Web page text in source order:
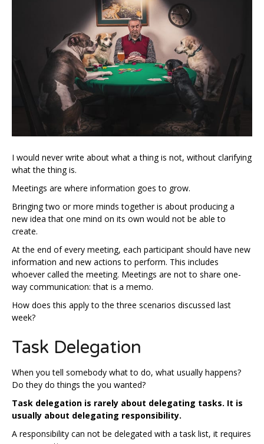
I would never write about what a thing is not, without clarifying
what the thing is.
Meetings are where information goes to grow.
Bringing two or more minds together is about producing a
new idea that one mind on its own would not be able to
create.
At the end of every meeting, each participant should have new
information and new actions to perform. This includes
whoever called the meeting. Meetings are not to share one-
way communication: that is a memo.
How does this apply to the three scenarios discussed last
week?
Task Delegation
When you tell somebody what to do, what usually happens?
Do they do things the you wanted?
Task delegation is rarely about delegating tasks. It is
usually about delegating responsibility.
A responsibility can not be delegated with a task list, it requires